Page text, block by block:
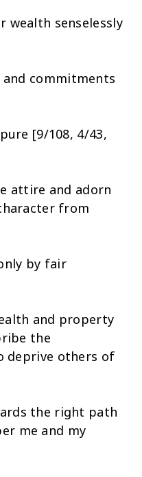
wealth senselessly
commitments
[9/108, 4/43,
attire and adorn
from
by fair
and property
the
deprive others of
the right path
me and my